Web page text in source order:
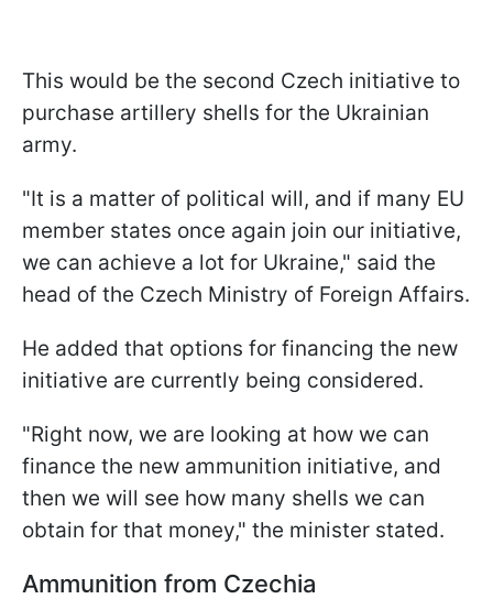
This would be the second Czech initiative to
purchase artillery shells for the Ukrainian
army.
"It is a matter of political will, and if many EU
member states once again join our initiative,
we can achieve a lot for Ukraine," said the
head of the Czech Ministry of Foreign Affairs.
He added that options for financing the new
initiative are currently being considered.
"Right now, we are looking at how we can
finance the new ammunition initiative, and
then we will see how many shells we can
obtain for that money," the minister stated.
Ammunition from Czechia